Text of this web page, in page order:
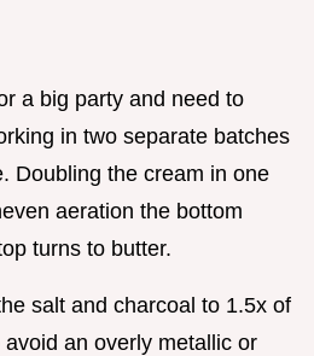
a big party and need to
in two separate batches
Doubling the cream in one
aeration the bottom
turns to butter.
salt and charcoal to 1.5x of
an overly metallic or